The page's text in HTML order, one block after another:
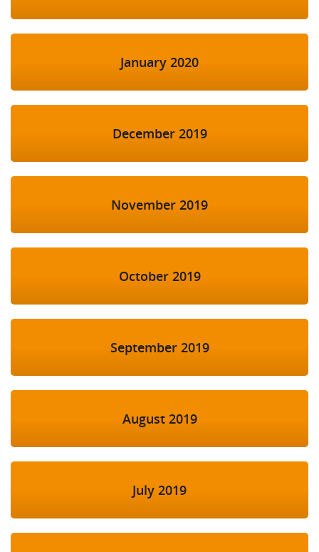
January 2020
December 2019
November 2019
October 2019
September 2019
August 2019
July 2019